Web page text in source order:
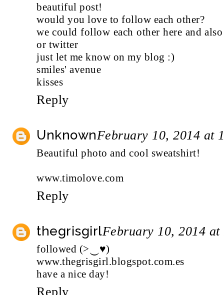
beautiful post!
would you love to follow each other?
we could follow each other here and
or twitter
just let me know on my blog :)
smiles' avenue
kisses
Reply
UnknownFebruary 10, 2014 at
Beautiful photo and cool sweatshirt!
www.timolove.com
Reply
thegrisgirlFebruary 10, 2014 at
followed (>‿♥)
www.thegrisgirl.blogspot.com.es
have a nice day!
Reply